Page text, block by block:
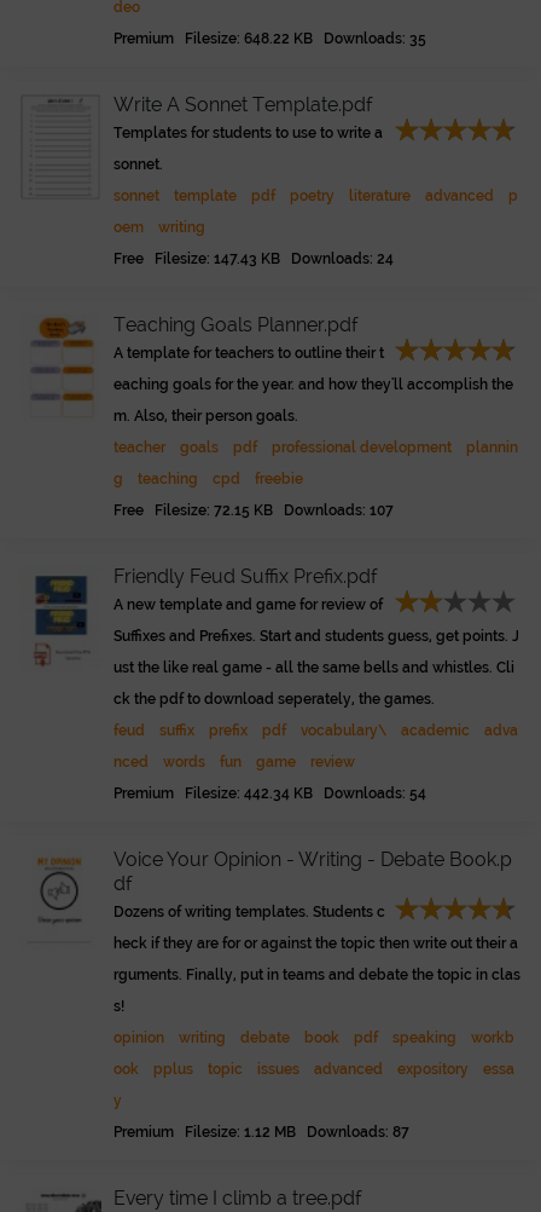
deo
Premium Filesize: 648.22 KB Downloads: 35
Write A Sonnet Template.pdf
Templates for students to use to write a
sonnet.
sonnet
template pdf poetry literature advanced
p
oem
writing
Free Filesize: 147.43 KB Downloads: 24
Teaching Goals Planner.pdf
A template for teachers to outline their t
eaching goals for the year. and how they'll accomplish the
m. Also, their person goals.
teacher
goals pdf professional development
plannin
g
teaching cpd
freebie
Free Filesize: 72.15 KB Downloads: 107
Friendly Feud Suffix Prefix.pdf
A new template and game for review of
Suffixes and Prefixes. Start and students guess, get points. J
ust the like real game - all the same bells and whistles. Cli
ck the pdf to download seperately, the games.
feud
suffix prefix pdf vocabulary\ academic
adva
nced
words fun game
review
Premium Filesize: 442.34 KB Downloads: 54
Voice Your Opinion - Writing - Debate Book.p
df
Dozens of writing templates. Students c
heck if they are for or against the topic then write out their a
rguments. Finally, put in teams and debate the topic in clas
s!
opinion
writing debate book pdf speaking
workb
ook
pplus topic issues advanced expository
essa
y
Premium Filesize: 1.12 MB Downloads: 87
Every time I climb a tree.pdf